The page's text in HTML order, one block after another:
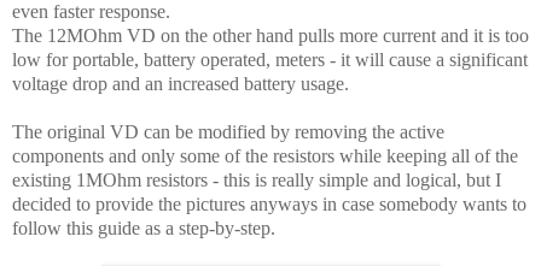
even faster response.
The 12MOhm VD on the other hand pulls more current and it is too
low for portable, battery operated, meters - it will cause a significant
voltage drop and an increased battery usage.
The original VD can be modified by removing the active
components and only some of the resistors while keeping all of the
existing 1MOhm resistors - this is really simple and logical, but I
decided to provide the pictures anyways in case somebody wants to
follow this guide as a step-by-step.